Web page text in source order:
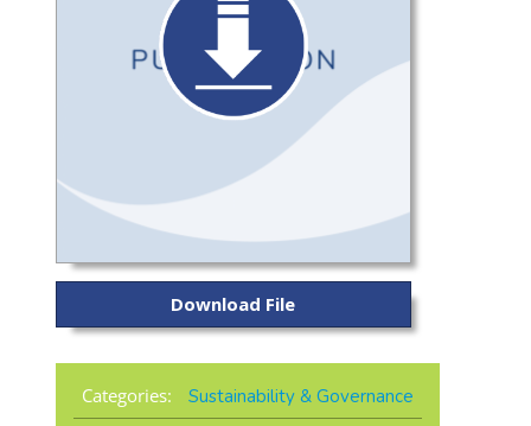
Download File
Categories:
Sustainability & Governance